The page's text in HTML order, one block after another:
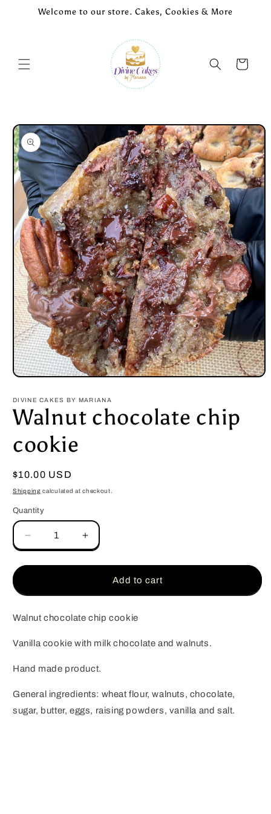
Skip toWelcome to our store. Cakes, Cookies & More
Cart
Skip to
product
information
Open
1
in
modal
DIVINE CAKES BY MARIANA
Walnut chocolate chip
cookie
Regular
price
$10.00 USD
Shipping calculated at checkout.
Quantity
Decrease
quantity
for
cookie
Increase
quantity
for
Walnut
cookie
Add to cart
Walnut chocolate chip cookie
Vanilla cookie with milk chocolate and walnuts.
Hand made product.
General ingredients: wheat flour, walnuts, chocolate,
sugar, butter, eggs, raising powders, vanilla and salt.